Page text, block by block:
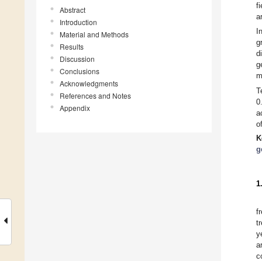
Abstract
Introduction
Material and Methods
Results
Discussion
Conclusions
Acknowledgments
References and Notes
Appendix